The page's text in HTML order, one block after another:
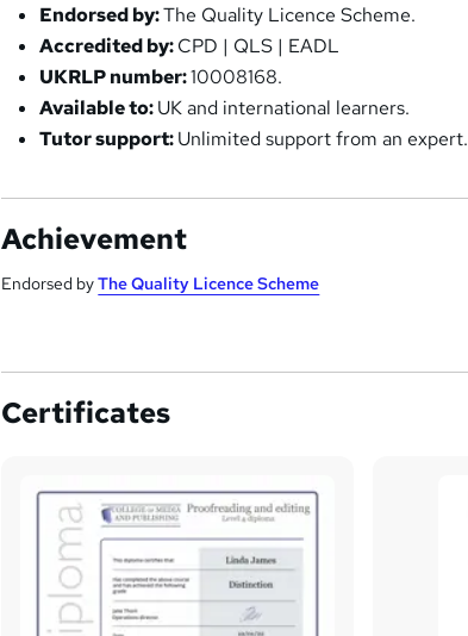
Endorsed by:The Quality Licence Scheme.
Accredited by:CPD | QLS | EADL
UKRLP number:10008168.
Available to:UK and international learners.
Tutor support:Unlimited support from an expert.
Achievement
Endorsed byThe Quality Licence Scheme
Certificates